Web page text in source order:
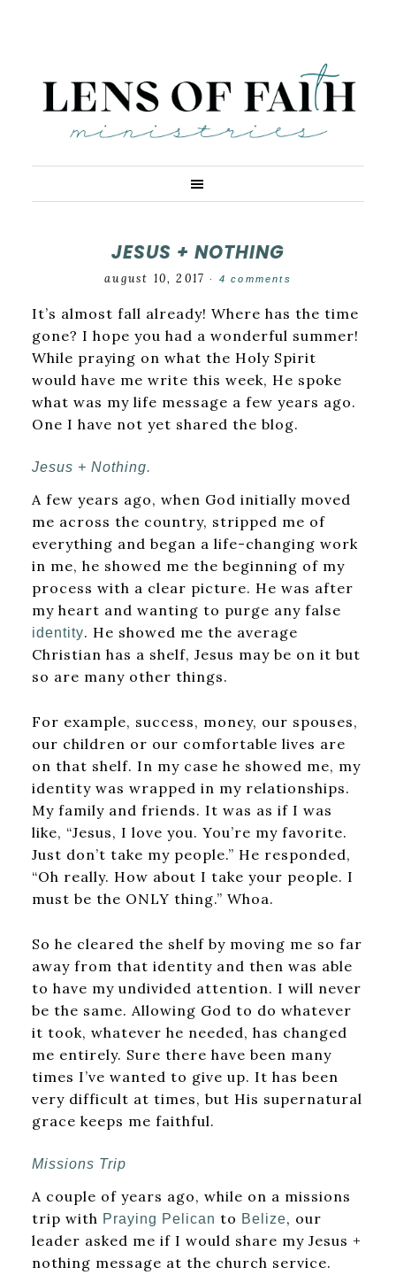
JESUS + NOTHING
august 10, 2017 · 4 comments
It’s almost fall already! Where has the time
gone? I hope you had a wonderful summer!
While praying on what the Holy Spirit
would have me write this week, He spoke
what was my life message a few years ago.
One I have not yet shared the blog.
Jesus + Nothing.
A few years ago, when God initially moved
me across the country, stripped me of
everything and began a life-changing work
in me, he showed me the beginning of my
process with a clear picture. He was after
my heart and wanting to purge any false
identity. He showed me the average
Christian has a shelf, Jesus may be on it but
so are many other things.
For example, success, money, our spouses,
our children or our comfortable lives are
on that shelf. In my case he showed me, my
identity was wrapped in my relationships.
My family and friends. It was as if I was
like, “Jesus, I love you. You’re my favorite.
Just don’t take my people.” He responded,
“Oh really. How about I take your people. I
must be the ONLY thing.” Whoa.
So he cleared the shelf by moving me so far
away from that identity and then was able
to have my undivided attention. I will never
be the same. Allowing God to do whatever
it took, whatever he needed, has changed
me entirely. Sure there have been many
times I’ve wanted to give up. It has been
very difficult at times, but His supernatural
grace keeps me faithful.
Missions Trip
A couple of years ago, while on a missions
trip with Praying Pelican to Belize, our
leader asked me if I would share my Jesus +
nothing message at the church service.